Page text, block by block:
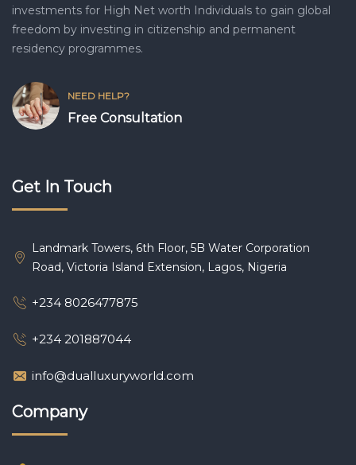
investments for High Net worth Individuals to gain global
freedom by investing in citizenship and permanent
residency programmes.
NEED HELP?
Free Consultation
Get In Touch
Landmark Towers, 6th Floor, 5B Water Corporation
Road, Victoria Island Extension, Lagos, Nigeria
+234 8026477875
+234 201887044
info@dualluxuryworld.com
Company